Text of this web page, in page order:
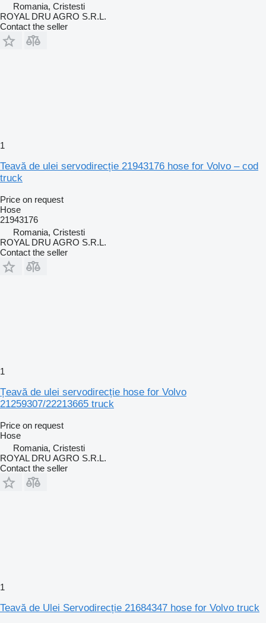
Romania, Cristesti
ROYAL DRU AGRO S.R.L.
Contact the seller
1
Teavă de ulei servodirecție 21943176 hose for Volvo – cod
truck
Price on request
Hose
21943176
Romania, Cristesti
ROYAL DRU AGRO S.R.L.
Contact the seller
1
Țeavă de ulei servodirecție hose for Volvo
21259307/22213665 truck
Price on request
Hose
Romania, Cristesti
ROYAL DRU AGRO S.R.L.
Contact the seller
1
Teavă de Ulei Servodirecție 21684347 hose for Volvo truck